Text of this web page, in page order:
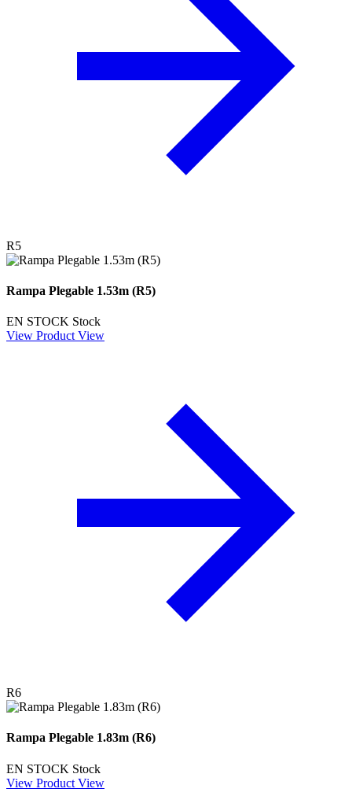
R5
Rampa Plegable 1.53m (R5)
EN STOCK Stock
View Product View
R6
Rampa Plegable 1.83m (R6)
EN STOCK Stock
View Product View